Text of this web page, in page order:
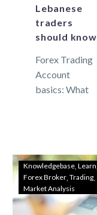
Lebanese
traders
should know
Forex Trading
Account
basics: What
continues to
grow,
Lebanese
traders are
Knowledgebase Learn
Forex Broker Trading
Market Analysis